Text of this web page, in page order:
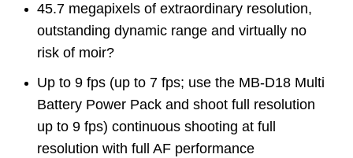
45.7 megapixels of extraordinary resolution,
outstanding dynamic range and virtually no
risk of moir?
Up to 9 fps (up to 7 fps; use the MB-D18 Multi
Battery Power Pack and shoot full resolution
up to 9 fps) continuous shooting at full
resolution with full AF performance